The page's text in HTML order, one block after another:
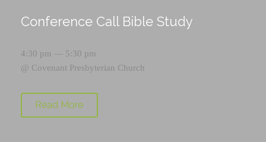
Conference Call Bible Study
4:30 pm — 5:30 pm
@ Covenant Presbyterian Church
Read More